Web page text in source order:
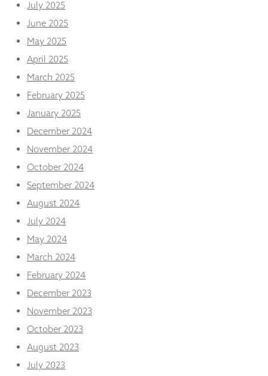
July 2025
June 2025
May 2025
April 2025
March 2025
February 2025
January 2025
December 2024
November 2024
October 2024
September 2024
August 2024
July 2024
May 2024
March 2024
February 2024
December 2023
November 2023
October 2023
August 2023
July 2023
disappear
from the
Marketing
your
interests
and
behaviour as
site, you
increase the
seeing
personalised
content and
offers.